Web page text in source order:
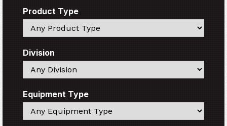
Product Type
Search
Division
Search
Equipment Type
Search